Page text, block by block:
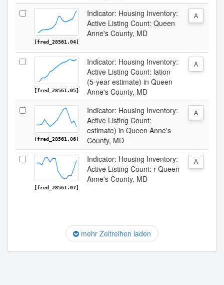
[fred_28561.04]
Indicator: Housing Inventory:
Active Listing Count: Queen
Anne's County, MD
A
[fred_28561.05]
Indicator: Housing Inventory:
Active Listing Count: lation
(5-year estimate) in Queen
Anne's County, MD
A
[fred_28561.06]
Indicator: Housing Inventory:
Active Listing Count:
estimate) in Queen Anne's
County, MD
A
[fred_28561.07]
Indicator: Housing Inventory:
Active Listing Count: r Queen
Anne's County, MD
A
mehr Zeitreihen laden